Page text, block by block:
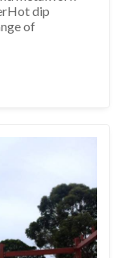
dip
of